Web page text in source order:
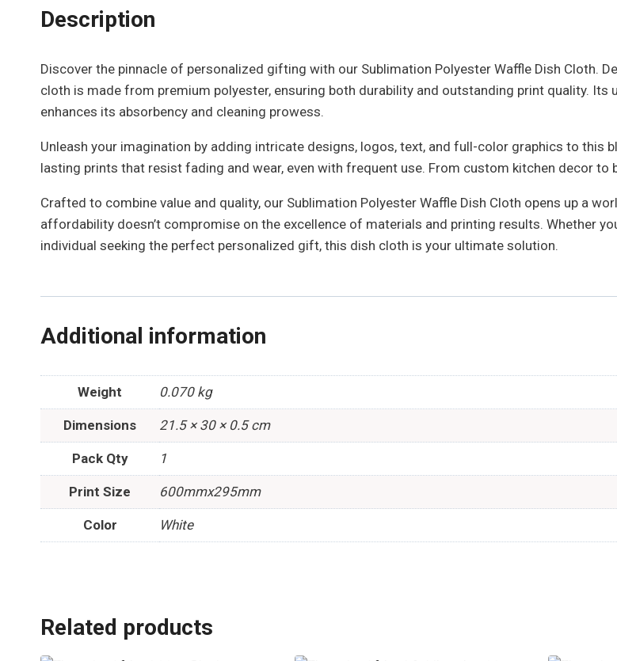
Description
Discover the pinnacle of personalized gifting with our Sublimation Polyester Waffle Dish Cloth.
cloth is made from premium polyester, ensuring both durability and outstanding print quality.
enhances its absorbency and cleaning prowess.
Unleash your imagination by adding intricate designs, logos, text, and full-color graphics to this
lasting prints that resist fading and wear, even with frequent use. From custom kitchen decor
Crafted to combine value and quality, our Sublimation Polyester Waffle Dish Cloth opens up a
affordability doesn’t compromise on the excellence of materials and printing results. Whether
individual seeking the perfect personalized gift, this dish cloth is your ultimate solution.
Additional information
Weight 0.070 kg
Dimensions 21.5 × 30 × 0.5 cm
Pack Qty 1
Print Size 600mmx295mm
Color White
Related products